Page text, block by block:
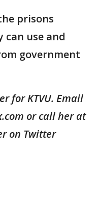
prisons
can use and
government
for KTVU. Email
or call her at
on Twitter